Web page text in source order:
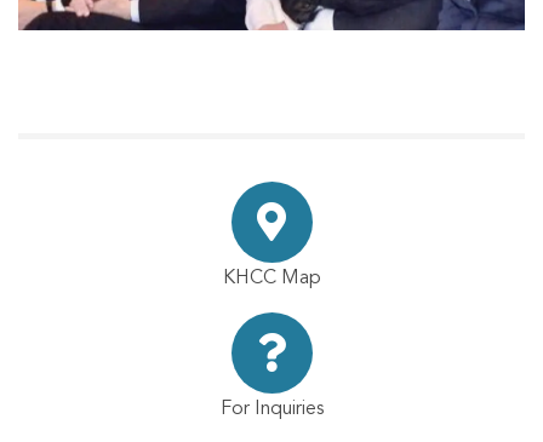
KHCC Map
For Inquiries